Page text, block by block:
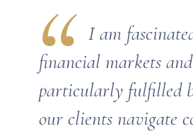
I am
financial markets
particularly fulfilled
our clients navigate